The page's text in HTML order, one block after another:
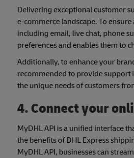
Delivering exceptional customer
e-commerce landscape. To
including email, live chat, phone
preferences and enables them to
Additionally, to enhance your
recommended to provide support
the unique needs of customers
4. Connect your
MyDHL API is a unified interface
the benefits of DHL Express
MyDHL API, businesses can